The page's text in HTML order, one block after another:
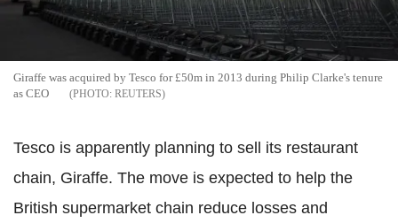
Giraffe was acquired by Tesco for £50m in 2013 during Philip Clarke's tenure
as CEO
REUTERS
Tesco is apparently planning to sell its restaurant
chain, Giraffe. The move is expected to help the
British supermarket chain reduce losses and